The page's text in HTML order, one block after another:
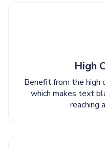
High
Benefit from the high
which makes text
reaching